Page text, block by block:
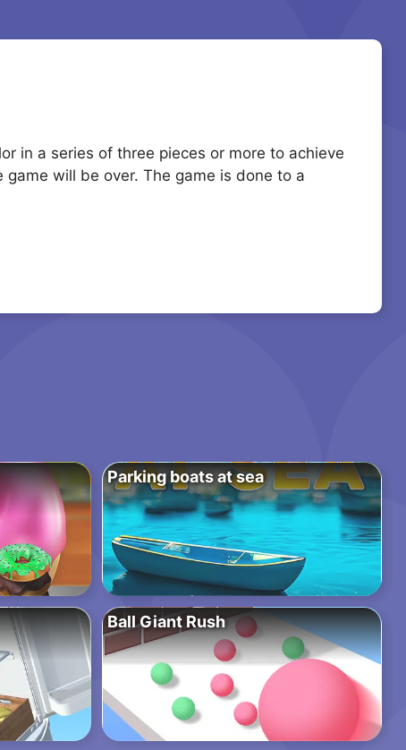
in a series of three pieces or more to achieve
will be over. The game is done to a
Parking boats at sea
Ball Giant Rush